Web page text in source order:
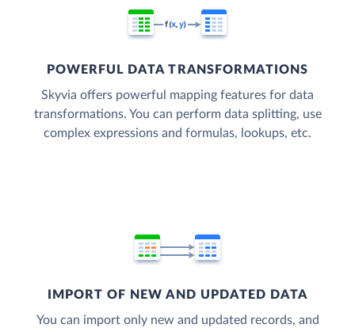
POWERFUL DATA TRANSFORMATIONS
Skyvia offers powerful mapping features for data
transformations. You can perform data splitting, use
complex expressions and formulas, lookups, etc.
IMPORT OF NEW AND UPDATED DATA
You can import only new and updated records, and